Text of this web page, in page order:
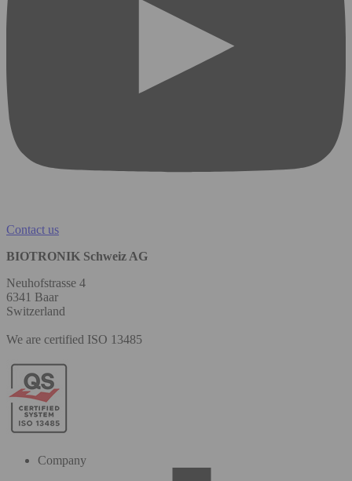
Contact us
BIOTRONIK Schweiz AG
Neuhofstrasse 4
6341 Baar
Switzerland
We are certified ISO 13485
Company